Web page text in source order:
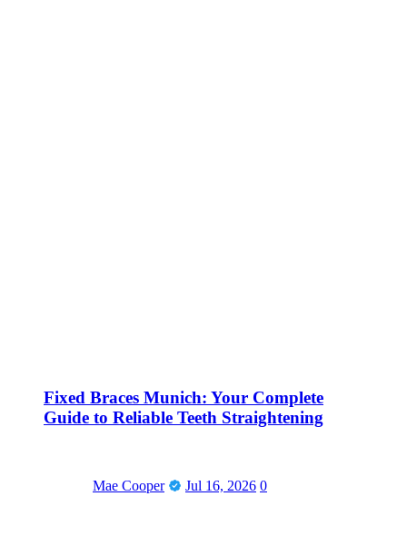
Fixed Braces Munich: Your Complete
Guide to Reliable Teeth Straightening
Mae Cooper Jul 16, 2026 0